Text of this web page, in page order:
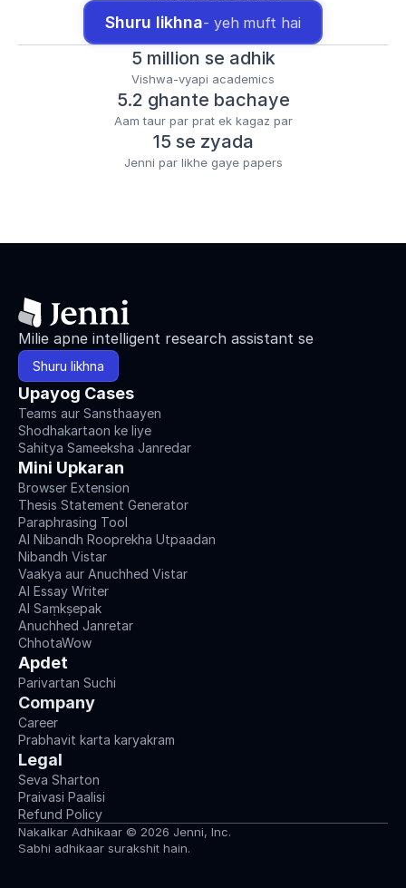
Shuru likhna- yeh muft hai
5 million se adhik
Vishwa-vyapi academics
5.2 ghante bachaye
Aam taur par prat ek kagaz par
15 se zyada
Jenni par likhe gaye papers
Milie apne intelligent research assistant se
Shuru likhna
Upayog Cases
Teams aur Sansthaayen
Shodhakartaon ke liye
Sahitya Sameeksha Janredar
Mini Upkaran
Browser Extension
Thesis Statement Generator
Paraphrasing Tool
AI Nibandh Rooprekha Utpaadan
Nibandh Vistar
Vaakya aur Anuchhed Vistar
AI Essay Writer
AI Saṃkṣepak
Anuchhed Janretar
ChhotaWow
Apdet
Parivartan Suchi
Company
Career
Prabhavit karta karyakram
Legal
Seva Sharton
Praivasi Paalisi
Refund Policy
Nakalkar Adhikaar © 2026 Jenni, Inc.
Sabhi adhikaar surakshit hain.